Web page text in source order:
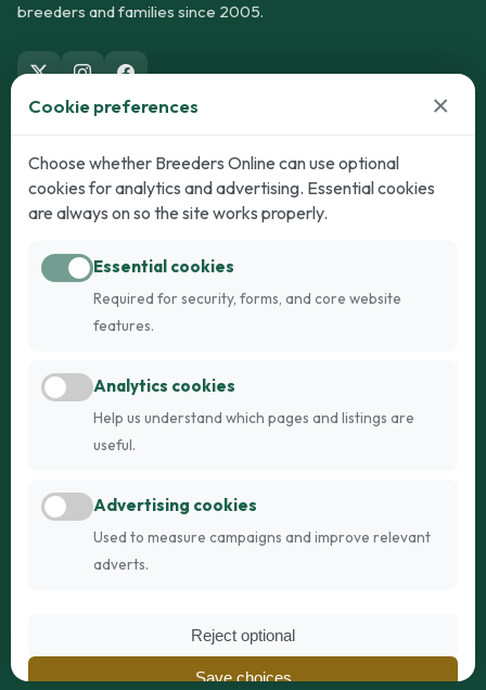
breeders and families since 2005.
Dogs
Puppies for Sale
Dogs for Stud
Breed Guide
Cats
Kittens for Sale
Breed Guide
Register
FAQs
© 2026 Fetch Networks Ltd. All rights reserved.
Web Design byIT Boffins
Cookie preferences ×
Choose whether Breeders Online can use optional
cookies for analytics and advertising. Essential cookies
are always on so the site works properly.
Essential cookies
Required for security, forms, and core website
features.
Analytics cookies
Help us understand which pages and listings are
useful.
Advertising cookies
Used to measure campaigns and improve relevant
adverts.
Reject optional
Save choices